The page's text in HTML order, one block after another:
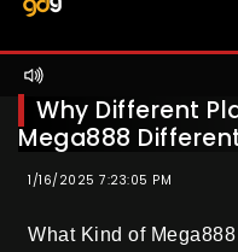
Why Different
Mega888
1/16/2025 7:23:05 PM
What Kind of